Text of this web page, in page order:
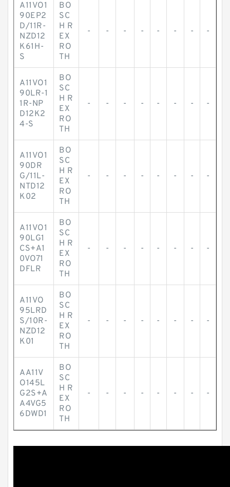
A11VO1
90EP2
D/11R-
NZD12
K61H-
S
BO
SC
H R
EX
RO
TH
- - - - - - - -
A11VO1
90LR-1
1R-NP
D12K2
4-S
BO
SC
H R
EX
RO
TH
- - - - - - - -
A11VO1
90DR
G/11L-
NTD12
K02
BO
SC
H R
EX
RO
TH
- - - - - - - -
A11VO1
90LG1
CS+A1
0VO71
DFLR
BO
SC
H R
EX
RO
TH
- - - - - - - -
A11VO
95LRD
S/10R-
NZD12
K01
BO
SC
H R
EX
RO
TH
- - - - - - - -
AA11V
O145L
G2S+A
A4VG5
6DWD1
BO
SC
H R
EX
RO
TH
- - - - - - - -